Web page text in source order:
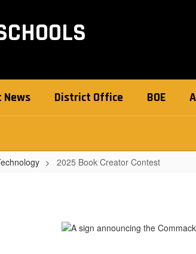
District Office BOE
2025 Book Creator Contest